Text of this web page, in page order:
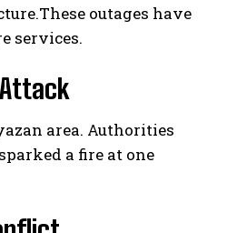
outages have
services.
area. Authorities
a fire at one